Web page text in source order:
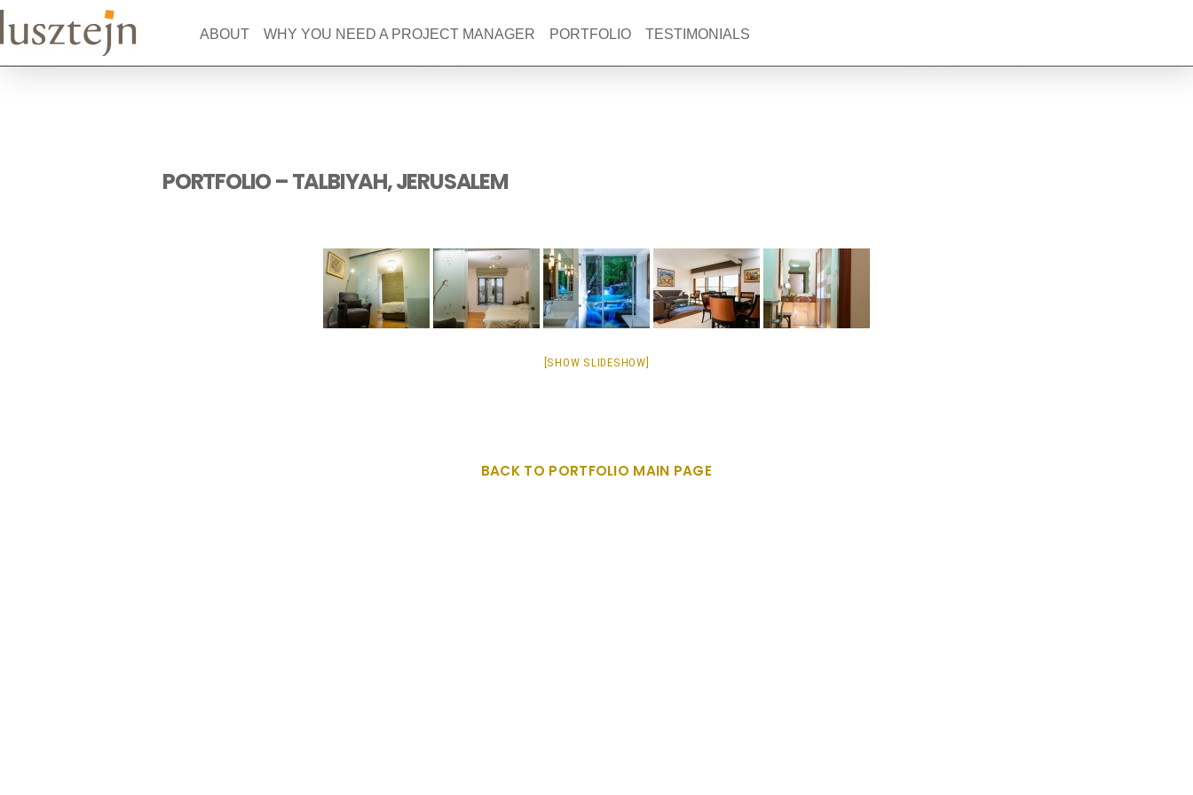
ABOUT WHY YOU NEED A PROJECT MANAGER PORTFOLIO TESTIMONIALS
PORTFOLIO – TALBIYAH, JERUSALEM
[SHOW SLIDESHOW]
BACK TO PORTFOLIO MAIN PAGE